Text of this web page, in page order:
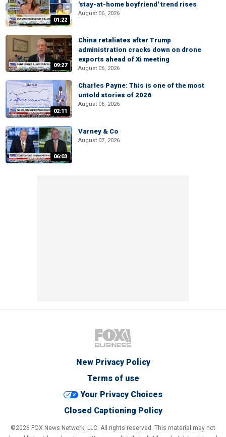
01:22
'stay-at-home boyfriend' trend rises
August 06, 2026
09:27
China retaliates after Trump
administration cracks down on drone
exports ahead of Xi meeting
August 06, 2026
02:11
Charles Payne: This is one of the most
untold stories of 2026
August 06, 2026
06:03
Varney & Co
August 07, 2026
New Privacy Policy
Terms of use
Your Privacy Choices
Closed Captioning Policy
©2026 FOX News Network, LLC. All rights reserved. This material may not